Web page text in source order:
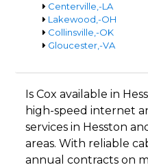
Centerville,-LA
Lakewood,-OH
Collinsville,-OK
Gloucester,-VA
Is Cox available in
high-speed internet
services in Hesston
areas. With reliable
annual contracts on